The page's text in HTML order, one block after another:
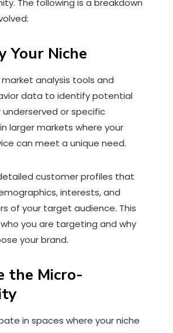
The following is a breakdown
Your Niche
analysis tools and
data to identify potential
underserved or specific
larger markets where your
can meet a unique need.
customer profiles that
interests, and
of your target audience. This
you are targeting and why
your brand.
the Micro-
in spaces where your niche